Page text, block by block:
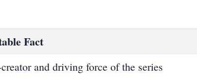
Fact
and driving force of the series